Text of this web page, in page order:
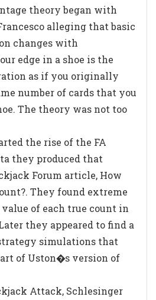
theory began with
alleging that basic
changes with
edge in a shoe is the
as if you originally
number of cards that you
The theory was not too
the rise of the FA
they produced that
Forum article, How
. They found extreme
of each true count in
they appeared to find a
simulations that
of Uston�s version of
Attack, Schlesinger